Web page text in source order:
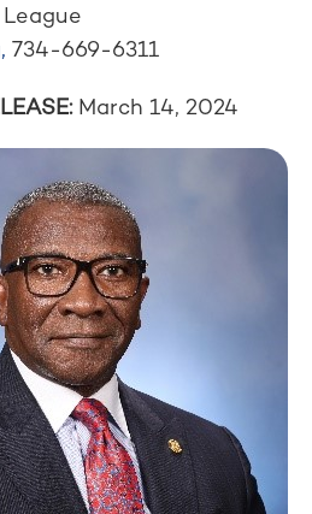
, 734-669-6311
March 14, 2024